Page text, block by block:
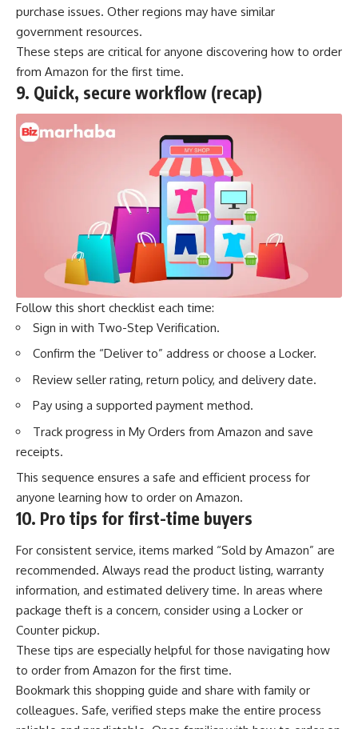
purchase issues. Other regions may have similar
government resources.
These steps are critical for anyone discovering how to order
from Amazon for the first time.
9. Quick, secure workflow (recap)
Follow this short checklist each time:
Sign in with Two-Step Verification.
Confirm the “Deliver to” address or choose a Locker.
Review seller rating, return policy, and delivery date.
Pay using a supported payment method.
Track progress in My Orders from Amazon and save
receipts.
This sequence ensures a safe and efficient process for
anyone learning how to order on Amazon.
10. Pro tips for first-time buyers
For consistent service, items marked “Sold by Amazon” are
recommended. Always read the product listing, warranty
information, and estimated delivery time. In areas where
package theft is a concern, consider using a Locker or
Counter pickup.
These tips are especially helpful for those navigating how
to order from Amazon for the first time.
Bookmark this shopping guide and share with family or
colleagues. Safe, verified steps make the entire process